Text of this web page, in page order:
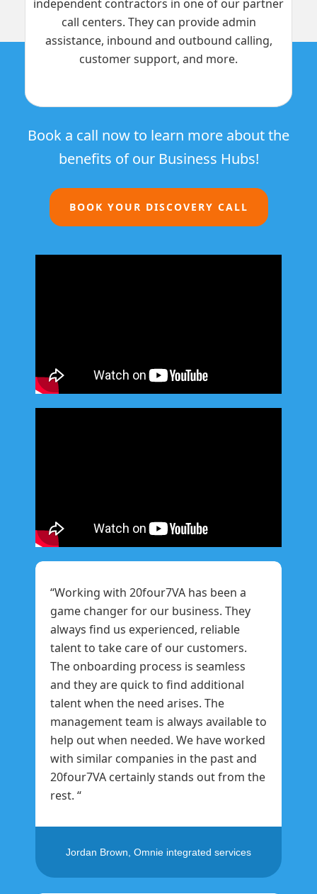
independent contractors in one of our partner
call centers. They can provide admin
assistance, inbound and outbound calling,
customer support, and more.
Book a call now to learn more about the
benefits of our Business Hubs!
BOOK YOUR DISCOVERY CALL
“Working with 20four7VA has been a
game changer for our business. They
always find us experienced, reliable
talent to take care of our customers.
The onboarding process is seamless
and they are quick to find additional
talent when the need arises. The
management team is always available to
help out when needed. We have worked
with similar companies in the past and
20four7VA certainly stands out from the
rest. “
Jordan Brown, Omnie integrated services